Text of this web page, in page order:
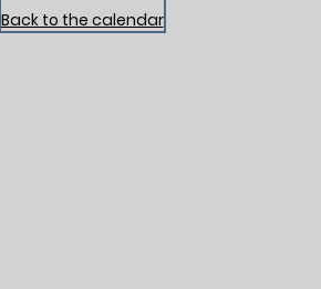
Back to the calendar